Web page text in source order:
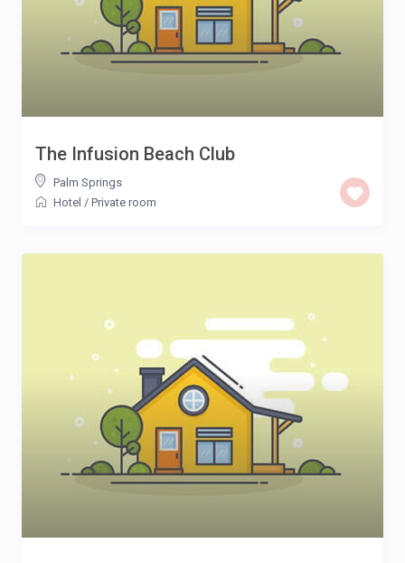
The Infusion Beach Club
Palm Springs
Hotel / Private room